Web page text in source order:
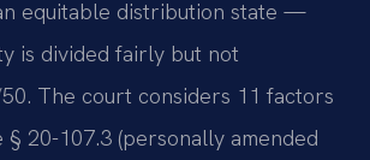
equitable distribution state —
is divided fairly but not
The court considers 11 factors
§ 20-107.3 (personally amended